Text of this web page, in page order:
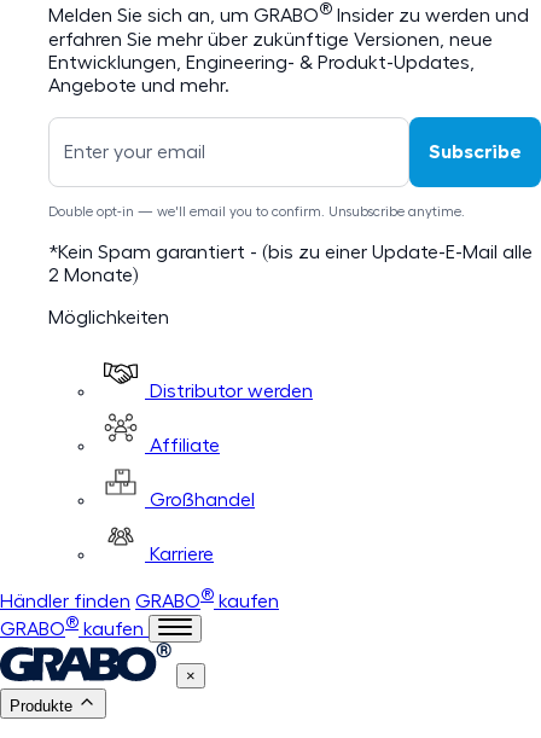
Melden Sie sich an, um GRABO® Insider zu werden und
erfahren Sie mehr über zukünftige Versionen, neue
Entwicklungen, Engineering- & Produkt-Updates,
Angebote und mehr.
Subscribe
Double opt-in — we'll email you to confirm. Unsubscribe anytime.
*Kein Spam garantiert - (bis zu einer Update-E-Mail alle
2 Monate)
Möglichkeiten
Distributor werden
Affiliate
Großhandel
Karriere
Händler finden GRABO® kaufen
GRABO® kaufen
×
Produkte